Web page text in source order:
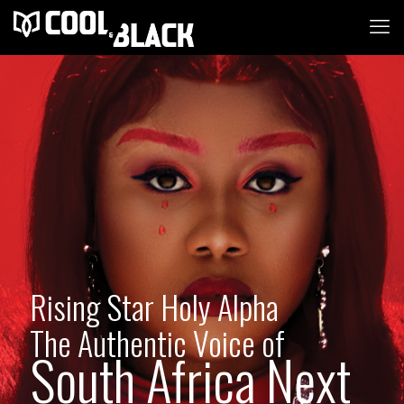
Rising Star Holy Alpha
The Authentic Voice of
South Africa Next